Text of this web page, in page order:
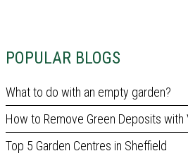
POPULAR BLOGS
What to do with an empty garden?
How to Remove Green Deposits with
Top 5 Garden Centres in Sheffield